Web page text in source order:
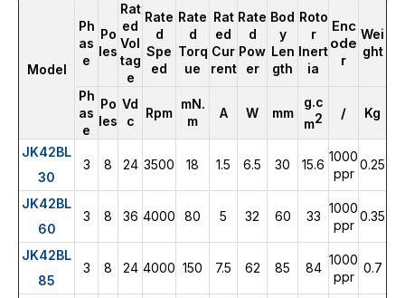
Model
Ph
as
e
Po
les
Rat
ed
Vol
tag
e
Rate
d
Spe
ed
Rate
d
Torq
ue
Rat
ed
Cur
rent
Rate
d
Pow
er
Bod
y
Len
gth
Roto
r
Inert
ia
Enc
ode
r
Wei
ght
Ph
as
e
Po
les
Vd
c
Rpm
mN.
m
A W mm
g.c
m2 / Kg
JK42BL
30
3 8 24 3500 18 1.5 6.5 30 15.6
1000
ppr
0.25
JK42BL
60
3 8 36 4000 80 5 32 60 33
1000
ppr
0.35
JK42BL
85
3 8 24 4000 150 7.5 62 85 84
1000
ppr
0.7